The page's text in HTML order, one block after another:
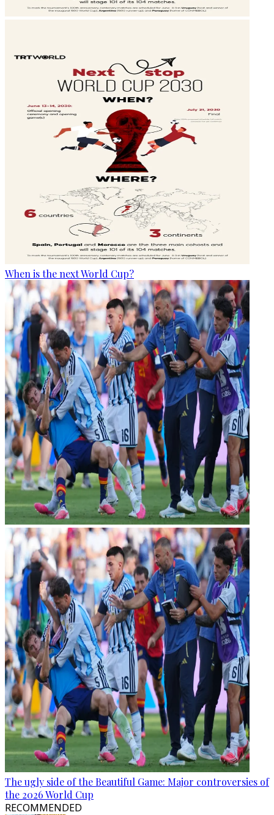
When is the next World Cup?
The ugly side of the Beautiful Game: Major controversies of
the 2026 World Cup
RECOMMENDED